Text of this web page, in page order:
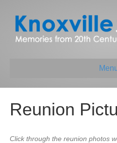
Reunion
Click through the reunion photos